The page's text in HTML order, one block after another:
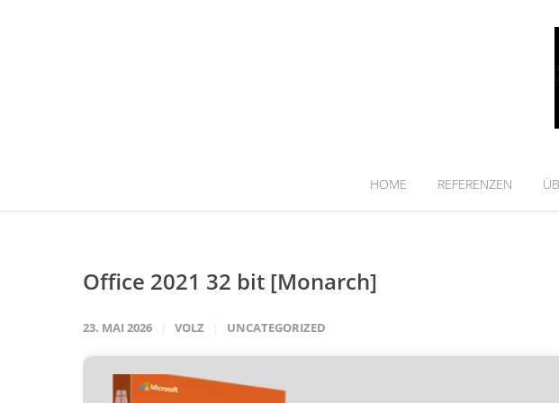
HOME REFERENZEN
Office 2021 32 bit [Monarch]
23. MAI 2026 VOLZ UNCATEGORIZED